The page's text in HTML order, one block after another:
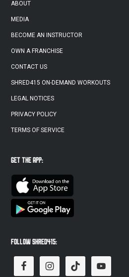
ABOUT
MEDIA
BECOME AN INSTRUCTOR
OWN A FRANCHISE
CONTACT US
SHRED415 ON-DEMAND WORKOUTS
LEGAL NOTICES
PRIVACY POLICY
TERMS OF SERVICE
GET THE APP:
FOLLOW SHRED415: